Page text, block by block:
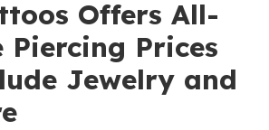
Offers All-
Piercing Prices
Jewelry and